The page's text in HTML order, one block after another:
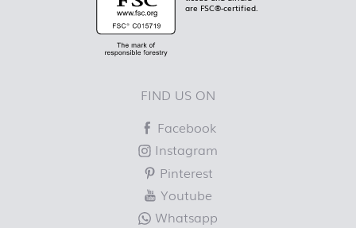
are FSC®-certified.
FIND US ON
Facebook
Instagram
Pinterest
Youtube
Whatsapp